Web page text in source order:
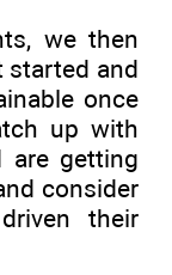
we then
started and
once
up with
are getting
consider
their